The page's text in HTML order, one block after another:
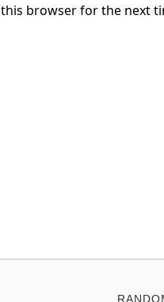
browser for the next